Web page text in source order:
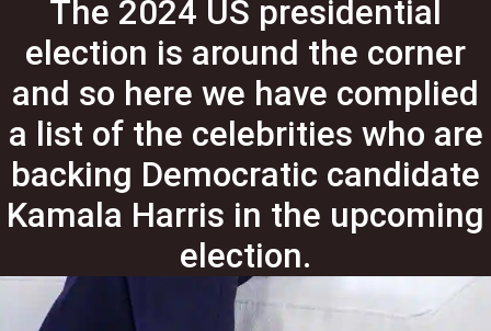
The 2024 US presidential
election is around the corner
and so here we have complied
a list of the celebrities who are
backing Democratic candidate
Kamala Harris in the upcoming
election.